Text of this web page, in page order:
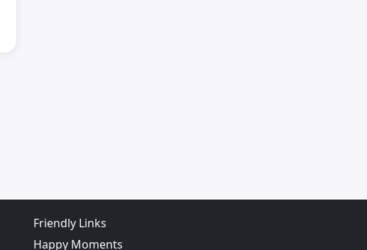
Friendly Links
Happy Moments